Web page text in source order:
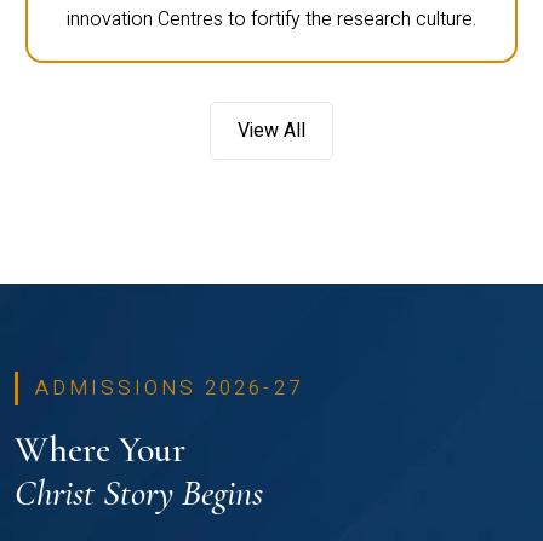
innovation Centres to fortify the research culture.
View All
ADMISSIONS 2026-27
Where Your
Christ Story Begins